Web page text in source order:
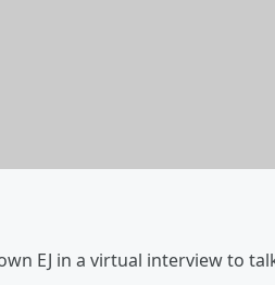
EJ in a virtual interview to